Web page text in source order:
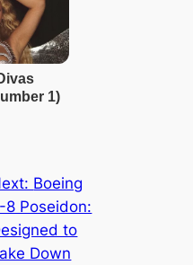
Boeing
8 Poseidon:
to
Down